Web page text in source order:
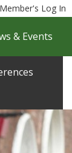
Member's Log In
& Events